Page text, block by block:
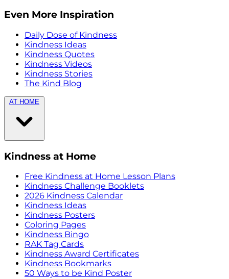
Even More Inspiration
Daily Dose of Kindness
Kindness Ideas
Kindness Quotes
Kindness Videos
Kindness Stories
The Kind Blog
AT HOME
Kindness at Home
Free Kindness at Home Lesson Plans
Kindness Challenge Booklets
2026 Kindness Calendar
Kindness Ideas
Kindness Posters
Coloring Pages
Kindness Bingo
RAK Tag Cards
Kindness Award Certificates
Kindness Bookmarks
50 Ways to be Kind Poster